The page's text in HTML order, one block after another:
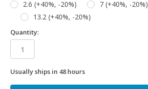
2.6 (+40%, -20%)
7 (+40%, -20%)
13.2 (+40%, -20%)
Quantity:
in
stock
Usually ships in 48 hours